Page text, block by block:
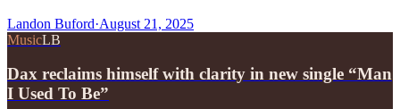
Landon Buford·August 21, 2025
MusicLB
Dax reclaims himself with clarity in new single “Man
I Used To Be”